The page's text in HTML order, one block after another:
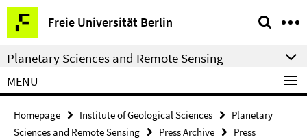
Springe
direkt
zu
Inhalt
Freie Universität Berlin
Service
Navigation
Planetary Sciences and Remote Sensing
MENU
Homepage Institute of Geological Sciences
Planetary
Sciences and Remote Sensing
Press Archive
Press